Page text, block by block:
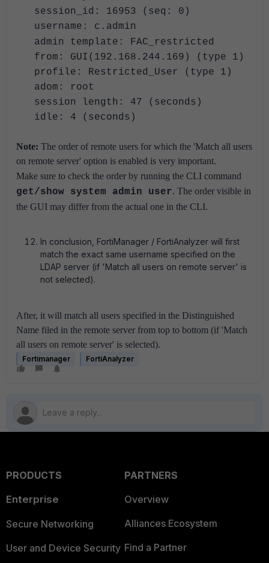
session_id: 16953 (seq: 0)
username: c.admin
admin template: FAC_restricted
from: GUI(192.168.244.169) (type 1)
profile: Restricted_User (type 1)
adom: root
session length: 47 (seconds)
idle: 4 (seconds)
Note: The order of remote users for which the 'Match all users
on remote server' option is enabled is very important.
Make sure to check the order by running the CLI command
get/show system admin user. The order visible in
the GUI may differ from the actual one in the CLI.
In conclusion, FortiManager / FortiAnalyzer will first
match the exact same username specified on the
LDAP server (if 'Match all users on remote server' is
not selected).
After, it will match all users specified in the Distinguished
Name filed in the remote server from top to bottom (if 'Match
all users on remote server' is selected).
Fortimanager FortiAnalyzer
PRODUCTS
Enterprise
Secure Networking
User and Device Security
PARTNERS
Overview
Alliances Ecosystem
Find a Partner